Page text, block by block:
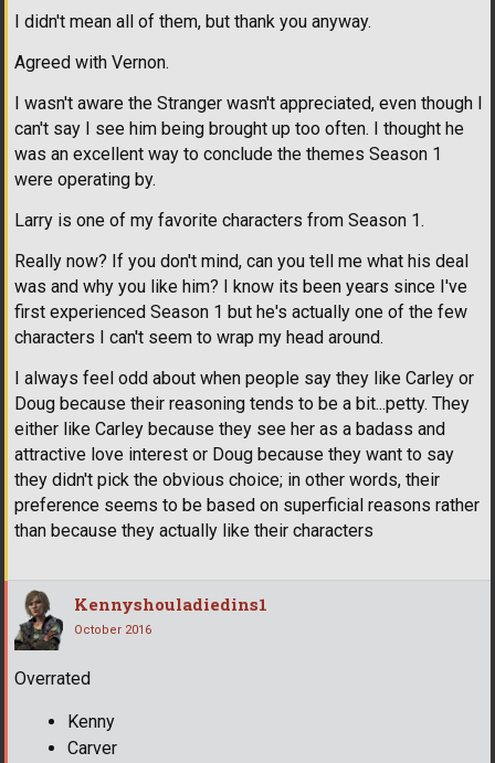
I didn't mean all of them, but thank you anyway.
Agreed with Vernon.
I wasn't aware the Stranger wasn't appreciated, even though I
can't say I see him being brought up too often. I thought he
was an excellent way to conclude the themes Season 1
were operating by.
Larry is one of my favorite characters from Season 1.
Really now? If you don't mind, can you tell me what his deal
was and why you like him? I know its been years since I've
first experienced Season 1 but he's actually one of the few
characters I can't seem to wrap my head around.
I always feel odd about when people say they like Carley or
Doug because their reasoning tends to be a bit...petty. They
either like Carley because they see her as a badass and
attractive love interest or Doug because they want to say
they didn't pick the obvious choice; in other words, their
preference seems to be based on superficial reasons rather
than because they actually like their characters
Kennyshouladiedins1
October 2016
Overrated
Kenny
Carver